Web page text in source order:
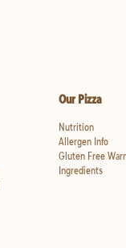
Our Pizza
Nutrition
Allergen Info
Gluten Free
Ingredients